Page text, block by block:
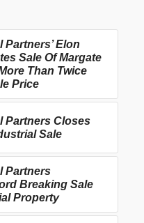
Partners’ Elon
Sale Of Margate
Than Twice
Price
Partners Closes
Sale
Partners
Breaking Sale
Property